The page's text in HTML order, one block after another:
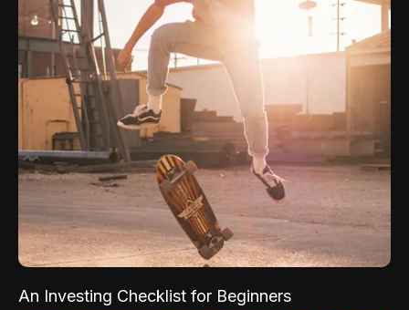
An Investing Checklist for Beginners